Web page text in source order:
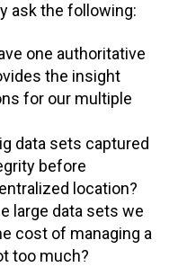
ask the following:
one authoritative
the insight
for our multiple
data sets captured
before
location?
large data sets we
cost of managing a
too much?